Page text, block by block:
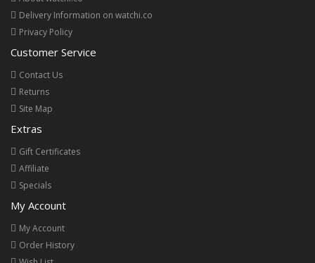
Delivery Information on watchi.co
Privacy Policy
Customer Service
Contact Us
Returns
Site Map
Extras
Gift Certificates
Affiliate
Specials
My Account
My Account
Order History